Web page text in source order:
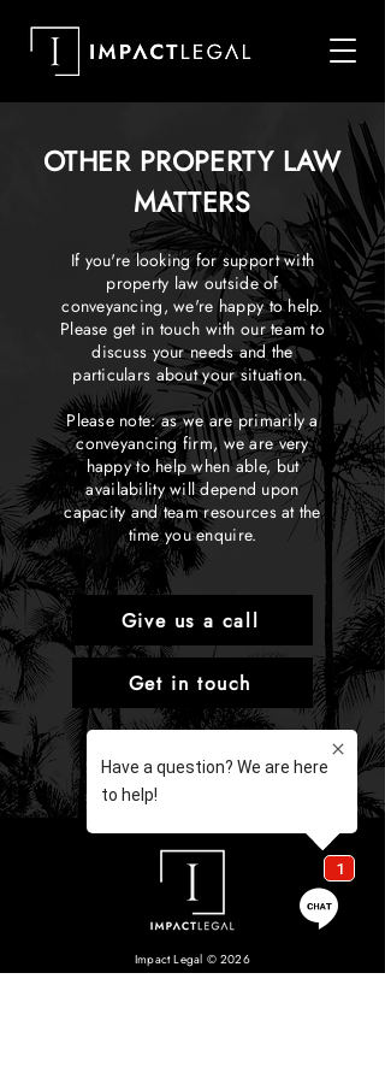
OTHER PROPERTY LAW
MATTERS
If you're looking for support with
property law outside of
conveyancing, we're happy to help.
Please get in touch with our team to
discuss your needs and the
particulars about your situation.
Please note: as we are primarily a
conveyancing firm, we are very
happy to help when able, but
availability will depend upon
capacity and team resources at the
time you enquire.
Give us a call
Get in touch
Impact Legal © 2026
Liability limited by a scheme approved under Professional